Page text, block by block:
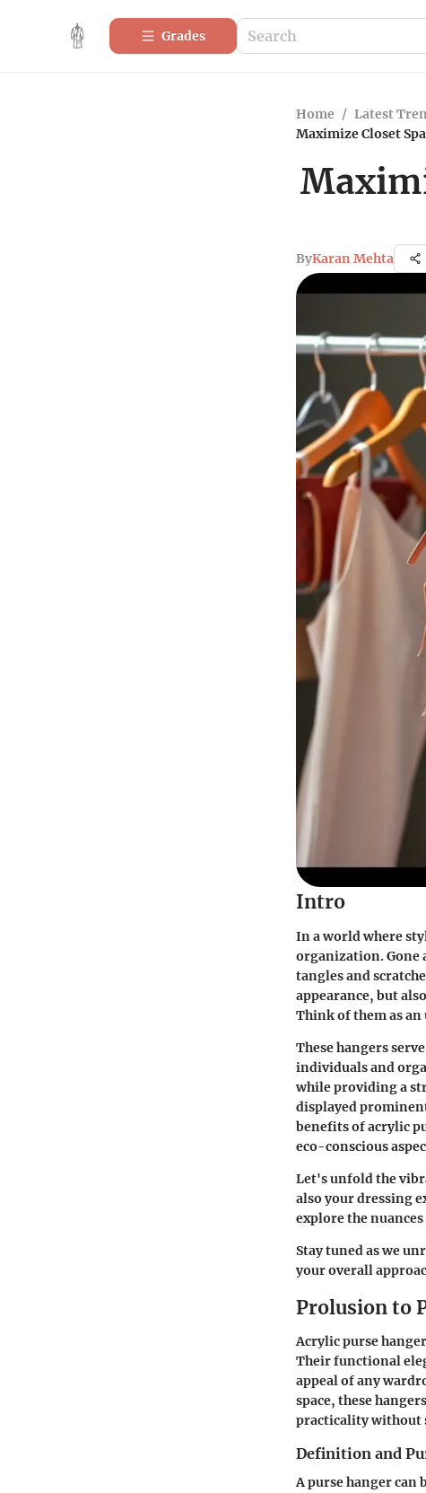
Grades
Home / Latest
Maximize Closet
ByKaran Mehta
Intro
In a world where
organization. Gone
tangles and
appearance, but
Think of them as
These hangers
individuals and
while providing a
displayed
benefits of acrylic
eco-conscious
Let's unfold the
also your dressing
explore the
Stay tuned as we
your overall
Prolusion to
Acrylic purse
Their functional
appeal of any
space, these
practicality without
Definition and
A purse hanger can